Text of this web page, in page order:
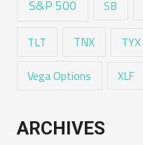
S&P 500 SB
TLT TNX TYX
Vega Options XLF
ARCHIVES